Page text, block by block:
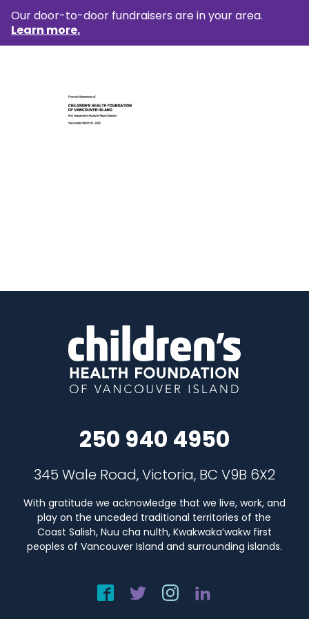
Our door-to-door fundraisers are in your area.
Learn more.
250 940 4950
345 Wale Road, Victoria, BC V9B 6X2
With gratitude we acknowledge that we live, work, and
play on the unceded traditional territories of the
Coast Salish, Nuu cha nulth, Kwakwaka’wakw first
peoples of Vancouver Island and surrounding islands.